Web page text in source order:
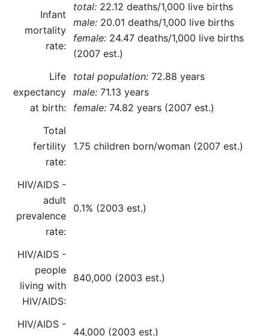
Infant
mortality
rate:
total: 22.12 deaths/1,000 live births
male: 20.01 deaths/1,000 live births
female: 24.47 deaths/1,000 live births
(2007 est.)
Life
expectancy
at birth:
total population: 72.88 years
male: 71.13 years
female: 74.82 years (2007 est.)
Total
fertility
rate:
1.75 children born/woman (2007 est.)
HIV/AIDS -
adult
prevalence
rate:
0.1% (2003 est.)
HIV/AIDS -
people
living with
HIV/AIDS:
840,000 (2003 est.)
HIV/AIDS -
44,000 (2003 est.)